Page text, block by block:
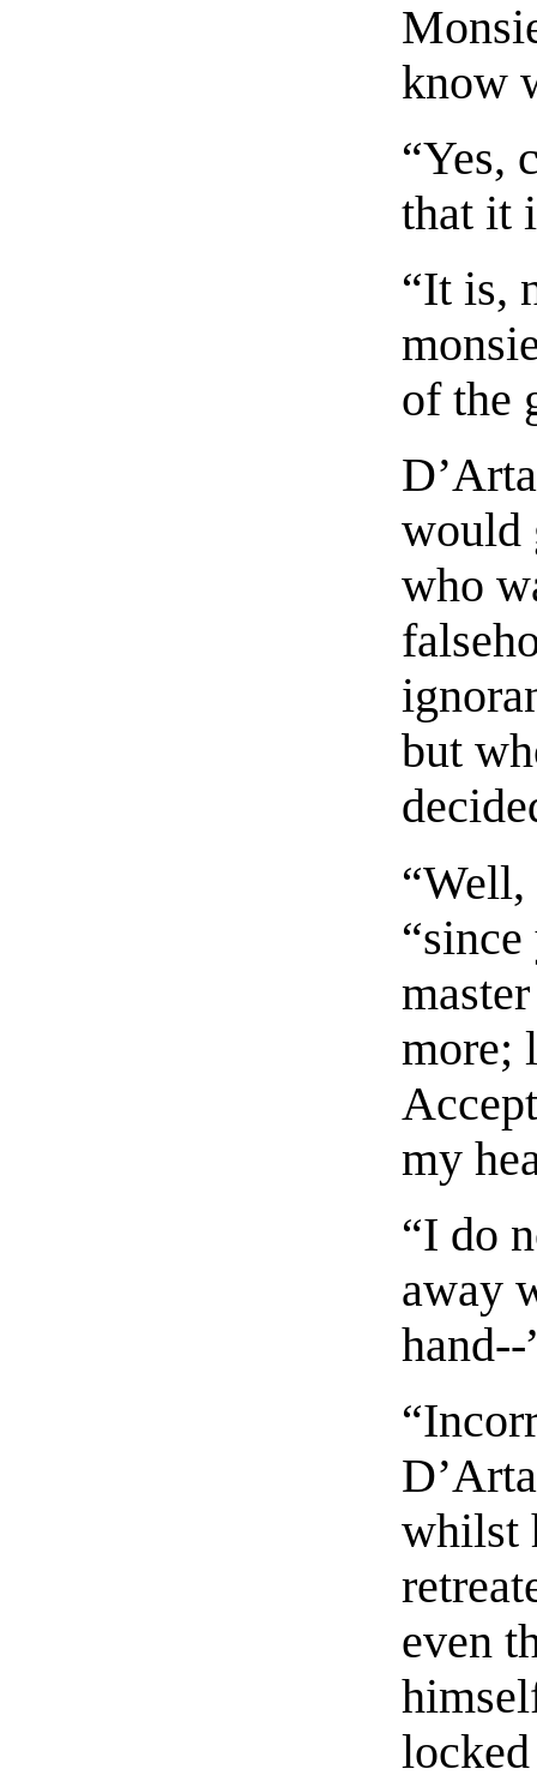
know
“Yes,
that it
“It is,
of the
would
who
but
“Well,
more;
my
“I do
away
whilst
even